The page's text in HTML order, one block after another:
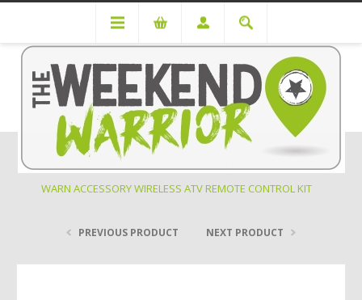
WARN ACCESSORY WIRELESS ATV REMOTE CONTROL KIT
PREVIOUS PRODUCT NEXT PRODUCT